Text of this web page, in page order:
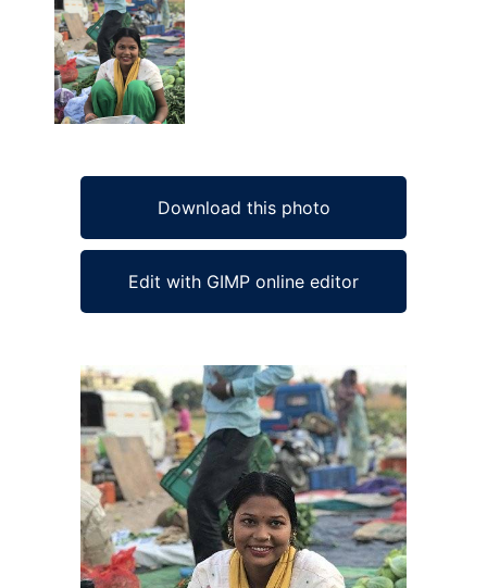
Download this photo
Edit with GIMP online editor